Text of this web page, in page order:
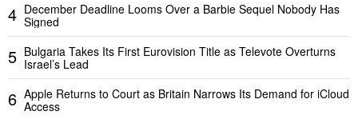
4 December Deadline Looms Over a Barbie Sequel Nobody Has
Signed
5 Bulgaria Takes Its First Eurovision Title as Televote Overturns
Israel’s Lead
6 Apple Returns to Court as Britain Narrows Its Demand for iCloud
Access